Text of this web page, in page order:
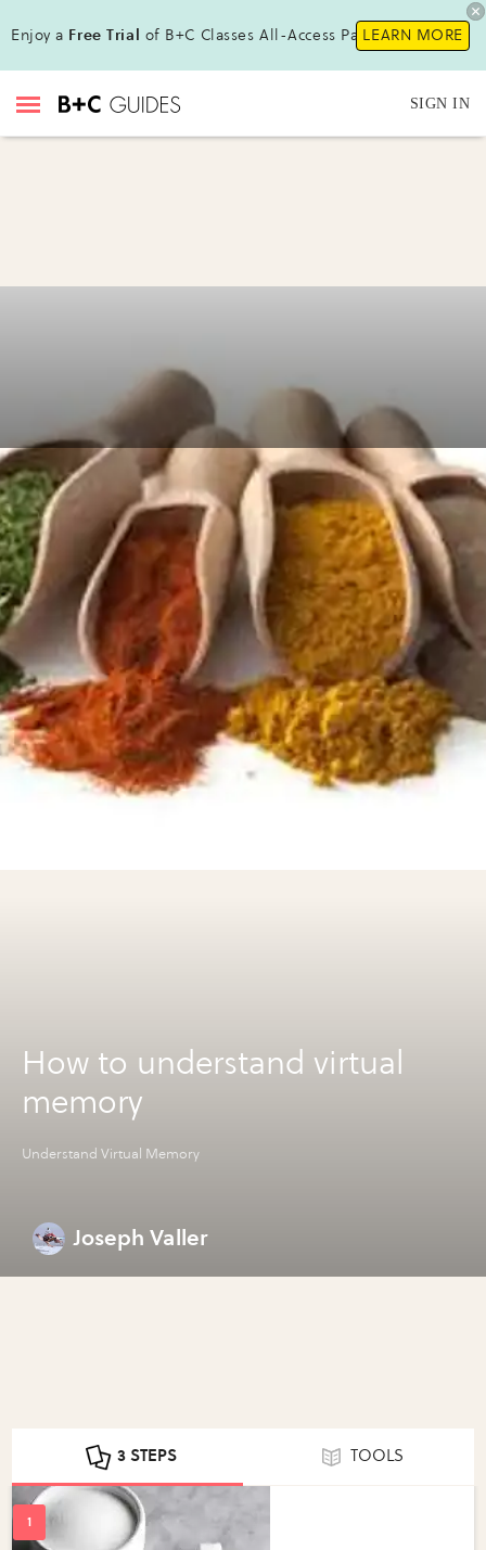
Enjoy a Free Trial of B+C Classes All-Access Pass!LEARN MORE
SIGN IN
How to understand virtual
memory
Understand Virtual Memory
Joseph Valler
3 STEPS TOOLS